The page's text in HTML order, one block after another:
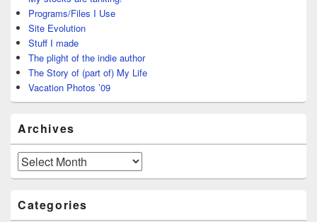
Programs/Files I Use
Site Evolution
Stuff I made
The plight of the indie author
The Story of (part of) My Life
Vacation Photos ’09
Archives
Archives
Categories